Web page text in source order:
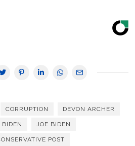
CORRUPTION DEVON ARCHER
BIDEN JOE BIDEN
POST